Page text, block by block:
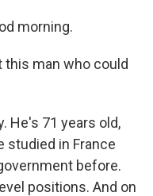
morning.
this man who could
He's 71 years old,
studied in France
before.
positions. And on